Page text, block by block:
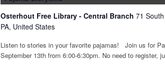
Osterhout Free Library - Central Branch71
PA, United States
Listen to stories in your favorite pajamas! Join us for
September 13th from 6:00-6:30pm. No need to register,